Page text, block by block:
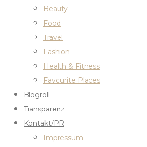
Beauty
Food
Travel
Fashion
Health & Fitness
Favourite Places
Blogroll
Transparenz
Kontakt/PR
Impressum